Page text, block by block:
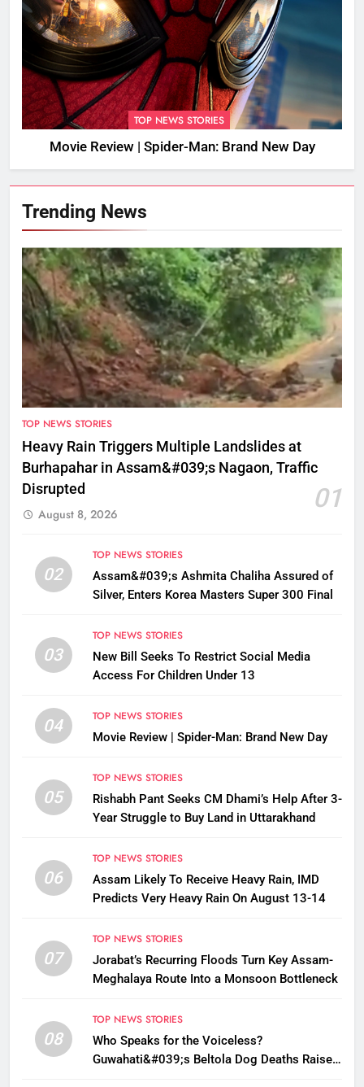
TOP NEWS STORIES
Movie Review | Spider-Man: Brand New Day
Trending News
TOP NEWS STORIES
Heavy Rain Triggers Multiple Landslides at
Burhapahar in Assam&#039;s Nagaon, Traffic
Disrupted
01
August 8, 2026
02
TOP NEWS STORIES
Assam&#039;s Ashmita Chaliha Assured of
Silver, Enters Korea Masters Super 300 Final
03
TOP NEWS STORIES
New Bill Seeks To Restrict Social Media
Access For Children Under 13
04
TOP NEWS STORIES
Movie Review | Spider-Man: Brand New Day
05
TOP NEWS STORIES
Rishabh Pant Seeks CM Dhami’s Help After 3-
Year Struggle to Buy Land in Uttarakhand
06
TOP NEWS STORIES
Assam Likely To Receive Heavy Rain, IMD
Predicts Very Heavy Rain On August 13-14
07
TOP NEWS STORIES
Jorabat’s Recurring Floods Turn Key Assam-
Meghalaya Route Into a Monsoon Bottleneck
08
TOP NEWS STORIES
Who Speaks for the Voiceless?
Guwahati&#039;s Beltola Dog Deaths Raise